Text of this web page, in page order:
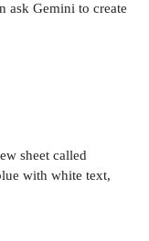
ask Gemini to create
sheet called
with white text,